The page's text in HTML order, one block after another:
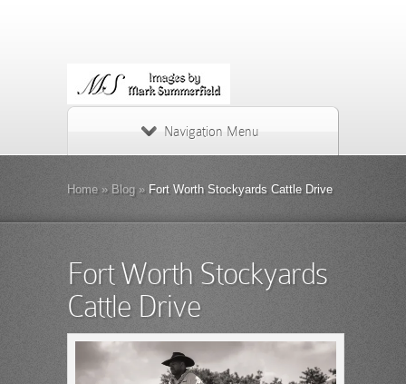
Navigation Menu
Home » Blog »Fort Worth Stockyards Cattle Drive
Fort Worth Stockyards
Cattle Drive